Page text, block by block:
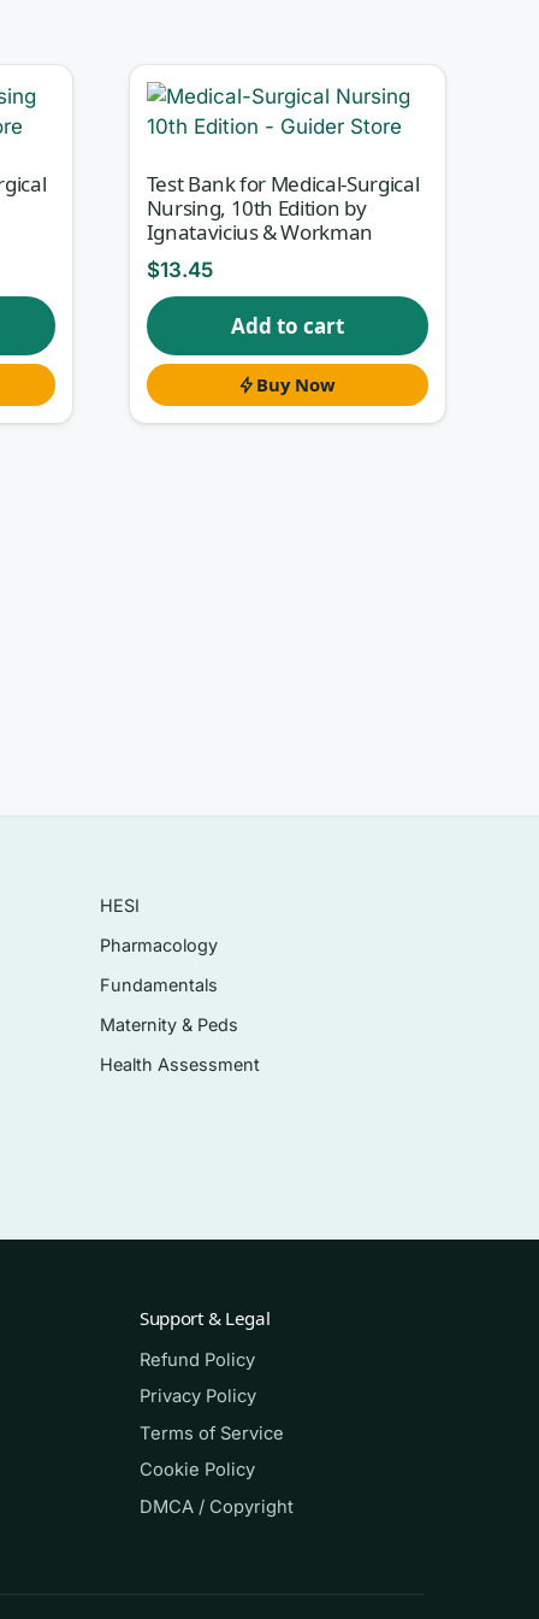
Test Bank for Medical-Surgical
Nursing, 10th Edition by
Ignatavicius & Workman
$13.45
Add to cart
Buy Now
HESI
Pharmacology
Fundamentals
Maternity & Peds
Health Assessment
Support & Legal
Refund Policy
Privacy Policy
Terms of Service
Cookie Policy
DMCA / Copyright